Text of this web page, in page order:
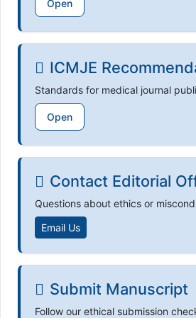
Open
ICMJE
Standards for medical journal
Open
Contact Editorial
Questions about ethics or
Email Us
Submit Manuscript
Follow our ethical submission